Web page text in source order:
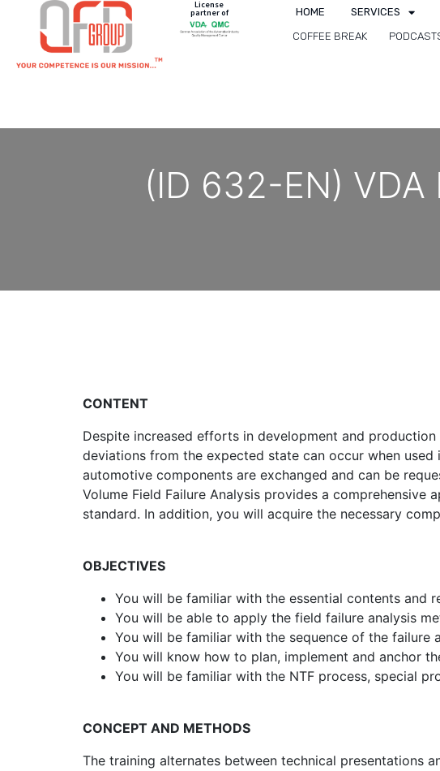
License
partner of HOME SERVICES
COFFEE BREAK
(ID 632-EN)
CONTENT
Despite increased efforts in development and
deviations from the expected state can occur when
automotive components are exchanged and can be
Volume Field Failure Analysis provides a
standard. In addition, you will acquire the necessary
OBJECTIVES
You will be familiar with the essential contents and
You will be able to apply the field failure analysis
You will be familiar with the sequence of the failure
You will know how to plan, implement and anchor
You will be familiar with the NTF process, special
CONCEPT AND METHODS
The training alternates between technical presentations